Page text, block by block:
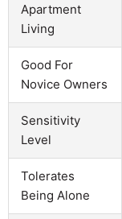
Apartment
Living
Good For
Novice Owners
Sensitivity
Level
Tolerates
Being Alone